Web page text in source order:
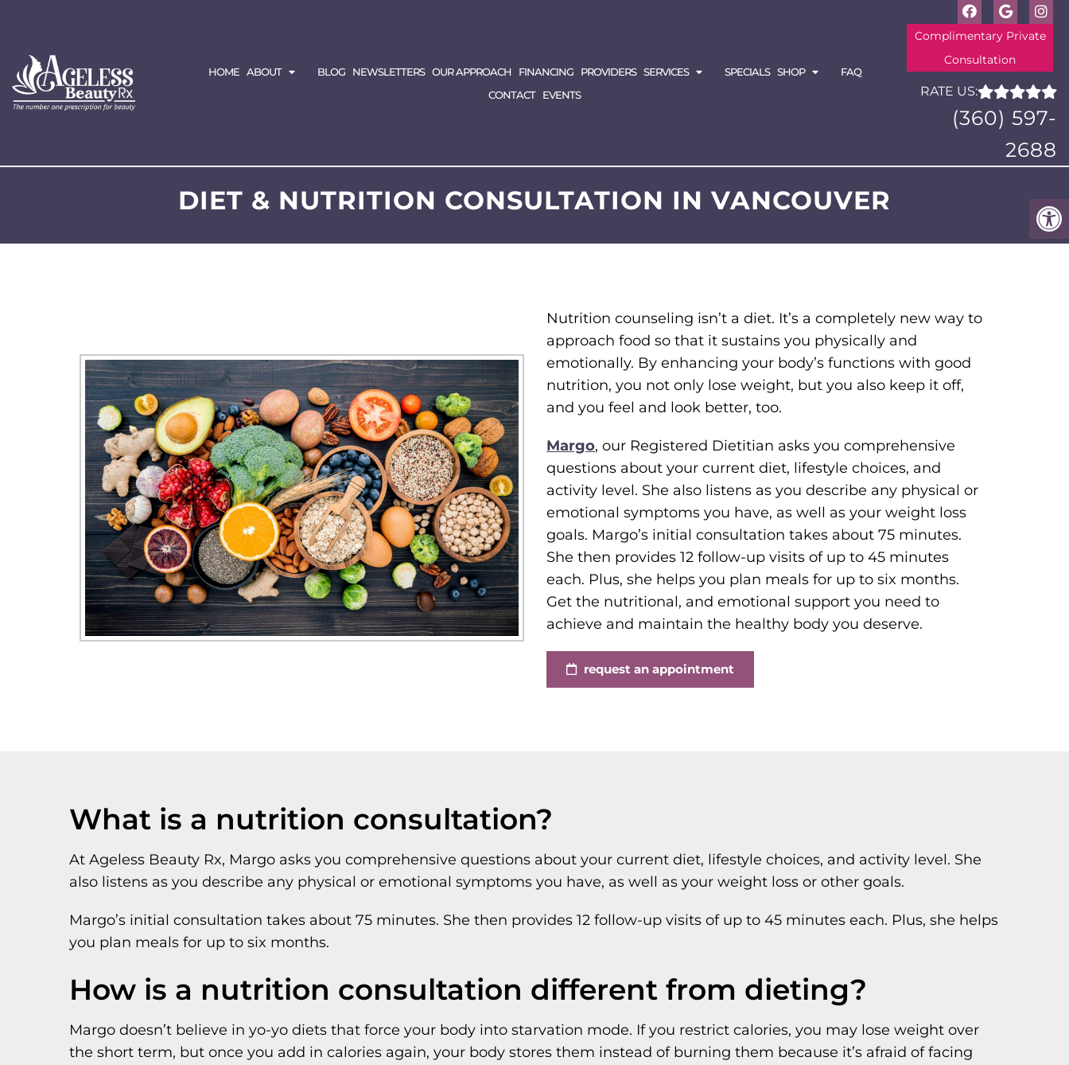
HOME ABOUT BLOG NEWSLETTERS OUR APPROACH FINANCING PROVIDERS SERVICES SPECIALS SHOP
FAQ
CONTACT
EVENTS
Complimentary Private
Consultation
RATE US:
(360) 597-
2688
DIET & NUTRITION CONSULTATION IN VANCOUVER
Nutrition counseling isn’t a diet. It’s a completely new way to
approach food so that it sustains you physically and
emotionally. By enhancing your body’s functions with good
nutrition, you not only lose weight, but you also keep it off,
and you feel and look better, too.
Margo, our Registered Dietitian asks you comprehensive
questions about your current diet, lifestyle choices, and
activity level. She also listens as you describe any physical or
emotional symptoms you have, as well as your weight loss
goals. Margo’s initial consultation takes about 75 minutes.
She then provides 12 follow-up visits of up to 45 minutes
each. Plus, she helps you plan meals for up to six months.
Get the nutritional, and emotional support you need to
achieve and maintain the healthy body you deserve.
request an appointment
What is a nutrition consultation?
At Ageless Beauty Rx, Margo asks you comprehensive questions about your current diet, lifestyle choices, and activity level. She
also listens as you describe any physical or emotional symptoms you have, as well as your weight loss or other goals.
Margo’s initial consultation takes about 75 minutes. She then provides 12 follow-up visits of up to 45 minutes each. Plus, she helps
you plan meals for up to six months.
How is a nutrition consultation different from dieting?
Margo doesn’t believe in yo-yo diets that force your body into starvation mode. If you restrict calories, you may lose weight over
the short term, but once you add in calories again, your body stores them instead of burning them because it’s afraid of facing